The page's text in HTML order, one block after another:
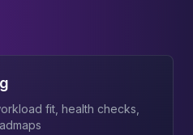
fit, health checks,